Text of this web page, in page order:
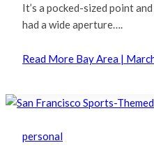
It’s a pocked-sized point
had a wide aperture….
Read More Bay Area |
personal